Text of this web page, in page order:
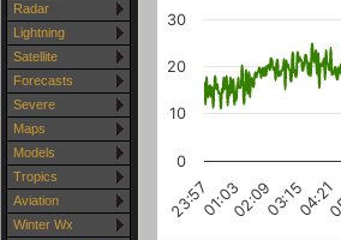
Radar
Lightning
Satellite
Forecasts
Severe
Maps
Models
Tropics
Aviation
Winter Wx
01:0302:0903:1504:21
23:57
0
10
20
30